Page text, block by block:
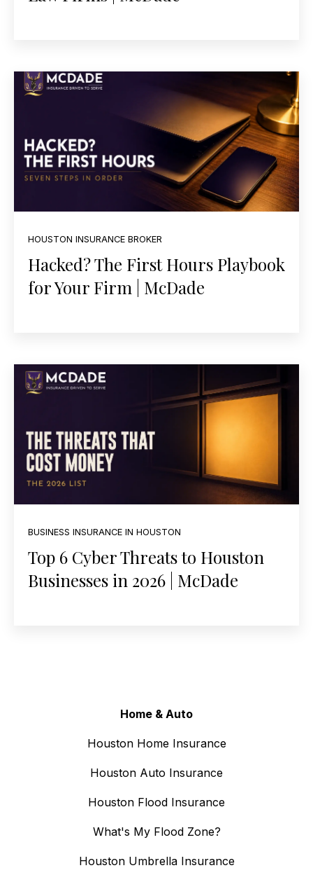
HOUSTON INSURANCE BROKER
Hacked? The First Hours Playbook
for Your Firm | McDade
BUSINESS INSURANCE IN HOUSTON
Top 6 Cyber Threats to Houston
Businesses in 2026 | McDade
Home & Auto
Houston Home Insurance
Houston Auto Insurance
Houston Flood Insurance
What's My Flood Zone?
Houston Umbrella Insurance